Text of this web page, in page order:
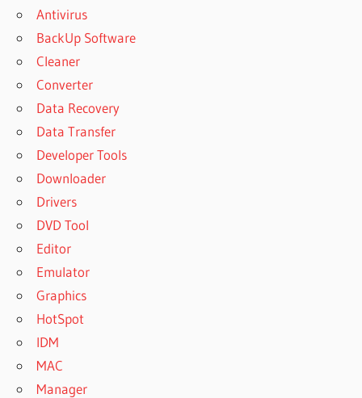
Antivirus
BackUp Software
Cleaner
Converter
Data Recovery
Data Transfer
Developer Tools
Downloader
Drivers
DVD Tool
Editor
Emulator
Graphics
HotSpot
IDM
MAC
Manager